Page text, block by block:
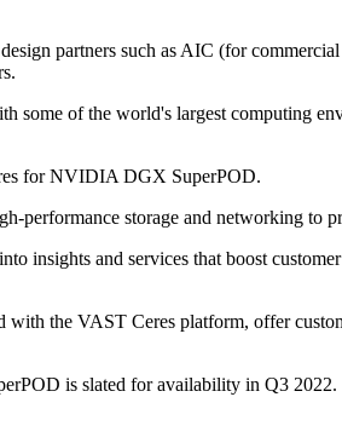
partners such as AIC (for
some of the world's largest computing
for NVIDIA DGX SuperPOD.
performance storage and networking to
insights and services that boost
the VAST Ceres platform, offer
is slated for availability in Q3 2022.